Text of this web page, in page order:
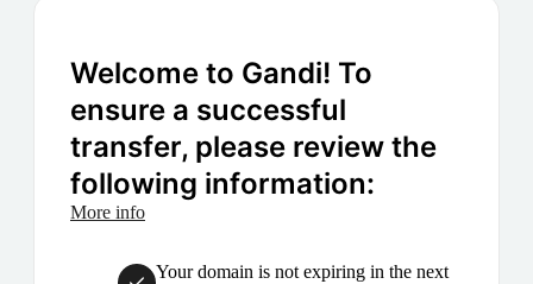
Welcome to Gandi! To
ensure a successful
transfer, please review the
following information:
More info
Your domain is not expiring in the next